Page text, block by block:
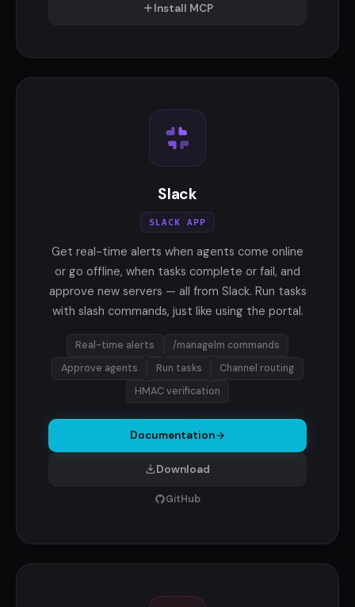
Install MCP
Slack
SLACK APP
Get real-time alerts when agents come online
or go offline, when tasks complete or fail, and
approve new servers — all from Slack. Run tasks
with slash commands, just like using the portal.
Real-time alerts
/managelm commands
Approve agents
Run tasks
Channel routing
HMAC verification
Documentation
Download
GitHub